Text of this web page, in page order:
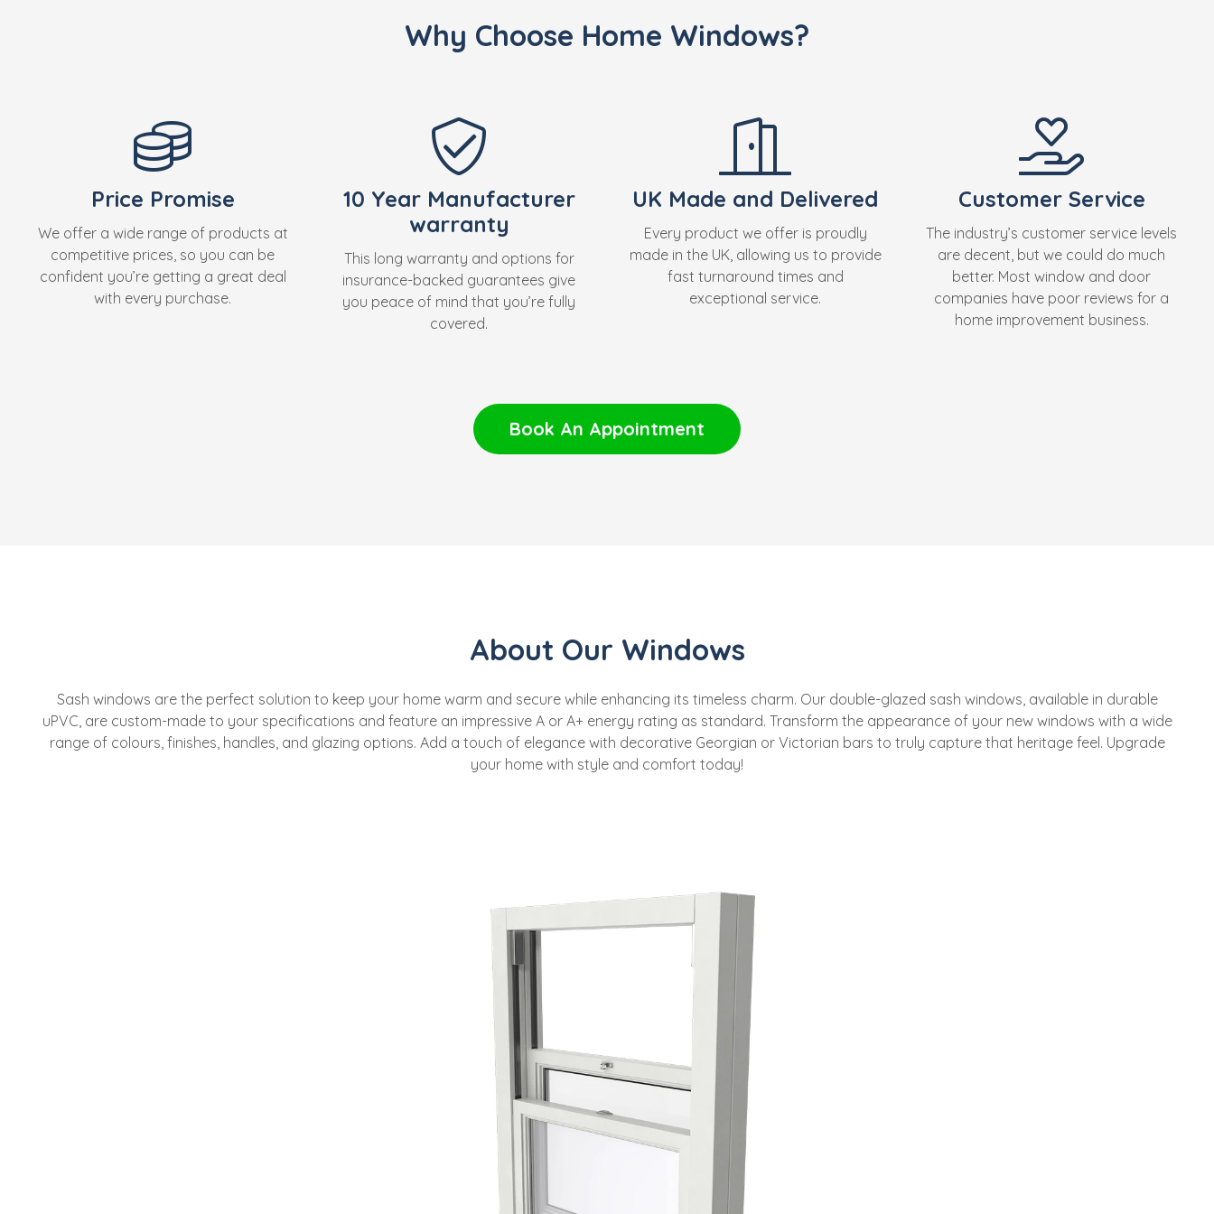
Why Choose Home Windows?
Price Promise
We offer a wide range of products at
competitive prices, so you can be
confident you’re getting a great deal
with every purchase.
10 Year Manufacturer
warranty
This long warranty and options for
insurance-backed guarantees give
you peace of mind that you’re fully
covered.
UK Made and Delivered
Every product we offer is proudly
made in the UK, allowing us to provide
fast turnaround times and
exceptional service.
Customer Service
The industry’s customer service levels
are decent, but we could do much
better. Most window and door
companies have poor reviews for a
home improvement business.
Book An Appointment
About Our Windows
Sash windows are the perfect solution to keep your home warm and secure while enhancing its timeless charm. Our double-glazed sash windows, available in durable
uPVC, are custom-made to your specifications and feature an impressive A or A+ energy rating as standard. Transform the appearance of your new windows with a wide
range of colours, finishes, handles, and glazing options. Add a touch of elegance with decorative Georgian or Victorian bars to truly capture that heritage feel. Upgrade
your home with style and comfort today!